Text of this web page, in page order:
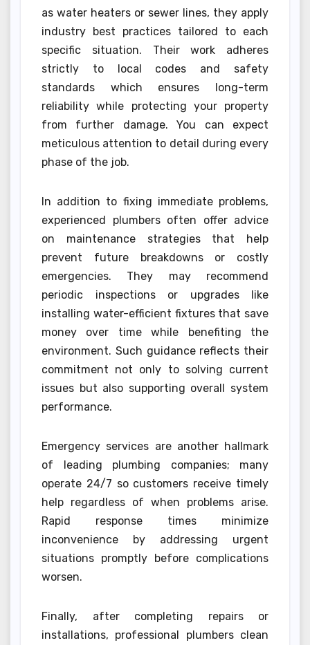
as water heaters or sewer lines, they apply
industry best practices tailored to each
specific situation. Their work adheres
strictly to local codes and safety
standards which ensures long-term
reliability while protecting your property
from further damage. You can expect
meticulous attention to detail during every
phase of the job.
In addition to fixing immediate problems,
experienced plumbers often offer advice
on maintenance strategies that help
prevent future breakdowns or costly
emergencies. They may recommend
periodic inspections or upgrades like
installing water-efficient fixtures that save
money over time while benefiting the
environment. Such guidance reflects their
commitment not only to solving current
issues but also supporting overall system
performance.
Emergency services are another hallmark
of leading plumbing companies; many
operate 24/7 so customers receive timely
help regardless of when problems arise.
Rapid response times minimize
inconvenience by addressing urgent
situations promptly before complications
worsen.
Finally, after completing repairs or
installations, professional plumbers clean